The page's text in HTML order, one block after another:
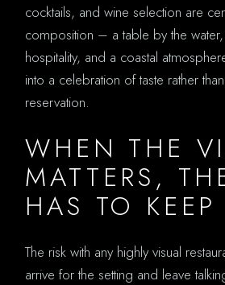
cocktails, and wine selection are
composition – a table by the
hospitality, and a coastal
into a celebration of taste rather
reservation.
WHEN THE
MATTERS,
HAS TO KEEP
The risk with any highly visual
arrive for the setting and leave